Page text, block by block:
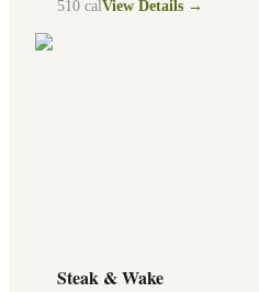
510 calView Details →
Steak & Wake